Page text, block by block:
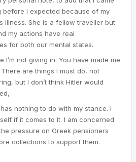
before I expected because of my
illness. She is a fellow traveller but
my actions have real
for both our mental states.
I’m not giving in. You have made me
are things I must do, not
but I don’t think Hitler would
nothing to do with my stance. I
if it comes to it. I am concerned
pressure on Greek pensioners
collections to support them.